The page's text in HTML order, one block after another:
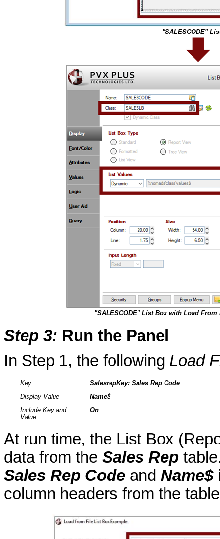
"SALESCODE"
"SALESCODE" List Box with Load From
Step 3: Run the Panel
In Step 1, the following Load
Key SalesrepKey: Sales Rep Code
Display Value
Name$
Include Key and
Value
On
At run time, the List Box
data from the Sales Rep
Sales Rep Code and Name$
column headers from the